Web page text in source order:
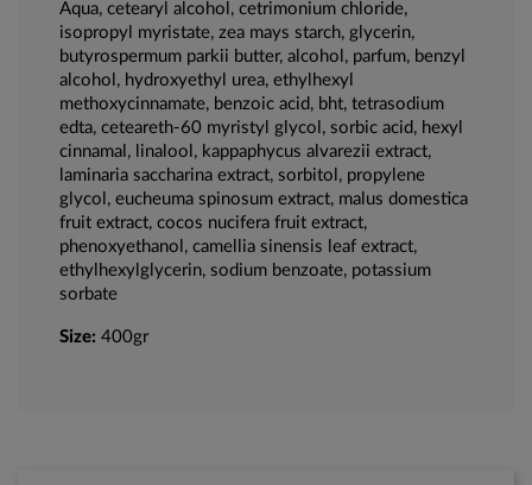
Aqua, cetearyl alcohol, cetrimonium chloride,
isopropyl myristate, zea mays starch, glycerin,
butyrospermum parkii butter, alcohol, parfum, benzyl
alcohol, hydroxyethyl urea, ethylhexyl
methoxycinnamate, benzoic acid, bht, tetrasodium
edta, ceteareth-60 myristyl glycol, sorbic acid, hexyl
cinnamal, linalool, kappaphycus alvarezii extract,
laminaria saccharina extract, sorbitol, propylene
glycol, eucheuma spinosum extract, malus domestica
fruit extract, cocos nucifera fruit extract,
phenoxyethanol, camellia sinensis leaf extract,
ethylhexylglycerin, sodium benzoate, potassium
sorbate
Size: 400gr